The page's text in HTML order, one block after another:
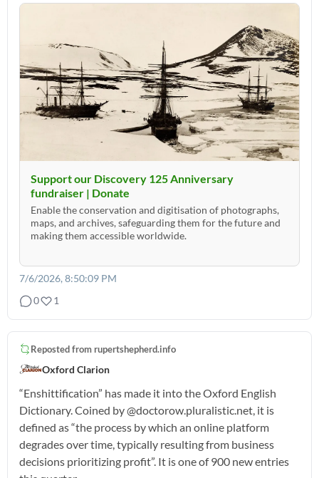
Support our Discovery 125 Anniversary
fundraiser | Donate
Enable the conservation and digitisation of photographs,
maps, and archives, safeguarding them for the future and
making them accessible worldwide.
7/6/2026, 8:50:09 PM
0
1
Reposted from rupertshepherd.info
Oxford Clarion
“Enshittification” has made it into the Oxford English
Dictionary. Coined by @doctorow.pluralistic.net, it is
defined as “the process by which an online platform
degrades over time, typically resulting from business
decisions prioritizing profit”. It is one of 900 new entries